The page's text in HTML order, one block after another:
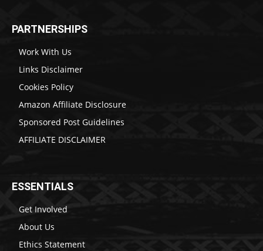
PARTNERSHIPS
Work With Us
Links Disclaimer
Cookies Policy
Amazon Affiliate Disclosure
Sponsored Post Guidelines
AFFILIATE DISCLAIMER
ESSENTIALS
Get Involved
About Us
Ethics Statement